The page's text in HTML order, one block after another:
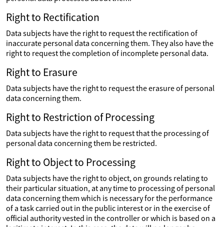
Right to Rectification
Data subjects have the right to request the rectification of
inaccurate personal data concerning them. They also have the
right to request the completion of incomplete personal data.
Right to Erasure
Data subjects have the right to request the erasure of personal
data concerning them.
Right to Restriction of Processing
Data subjects have the right to request that the processing of
personal data concerning them be restricted.
Right to Object to Processing
Data subjects have the right to object, on grounds relating to
their particular situation, at any time to processing of personal
data concerning them which is necessary for the performance
of a task carried out in the public interest or in the exercise of
official authority vested in the controller or which is based on a